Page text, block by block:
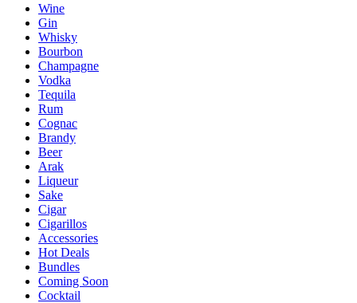
Wine
Gin
Whisky
Bourbon
Champagne
Vodka
Tequila
Rum
Cognac
Brandy
Beer
Arak
Liqueur
Sake
Cigar
Cigarillos
Accessories
Hot Deals
Bundles
Coming Soon
Cocktail